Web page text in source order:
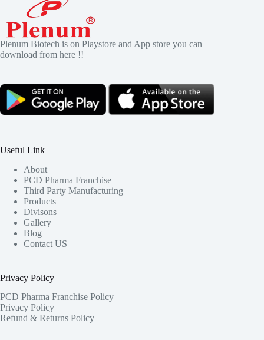
Plenum Biotech is on Playstore and App store you can
download from here !!
Useful Link
About
PCD Pharma Franchise
Third Party Manufacturing
Products
Divisons
Gallery
Blog
Contact US
Privacy Policy
PCD Pharma Franchise Policy
Privacy Policy
Refund & Returns Policy